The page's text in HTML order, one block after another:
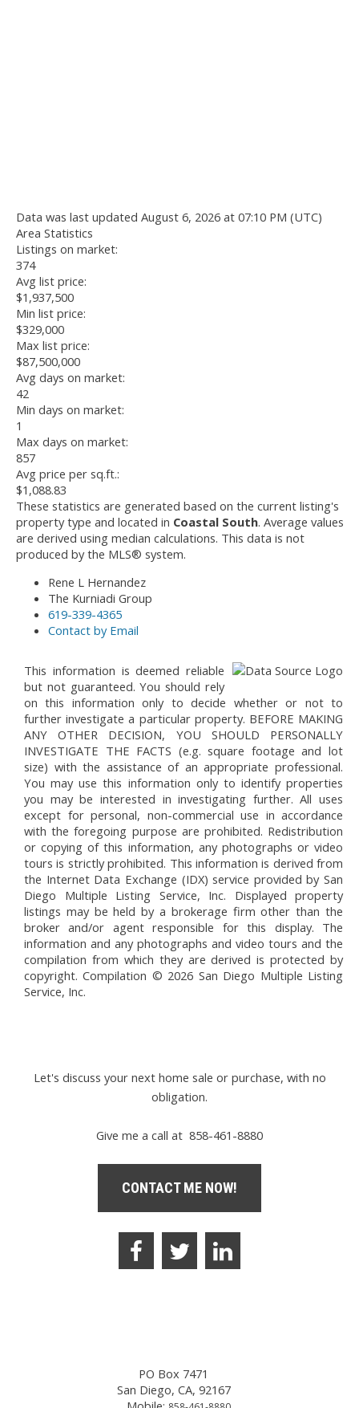
Data was last updated August 6, 2026 at 07:10 PM (UTC)
Area Statistics
Listings on market:
374
Avg list price:
$1,937,500
Min list price:
$329,000
Max list price:
$87,500,000
Avg days on market:
42
Min days on market:
1
Max days on market:
857
Avg price per sq.ft.:
$1,088.83
These statistics are generated based on the current listing's
property type and located in Coastal South. Average values
are derived using median calculations. This data is not
produced by the MLS® system.
Rene L Hernandez
The Kurniadi Group
619-339-4365
Contact by Email
This information is deemed reliable
but not guaranteed. You should rely
on this information only to decide whether or not to
further investigate a particular property. BEFORE MAKING
ANY OTHER DECISION, YOU SHOULD PERSONALLY
INVESTIGATE THE FACTS (e.g. square footage and lot
size) with the assistance of an appropriate professional.
You may use this information only to identify properties
you may be interested in investigating further. All uses
except for personal, non-commercial use in accordance
with the foregoing purpose are prohibited. Redistribution
or copying of this information, any photographs or video
tours is strictly prohibited. This information is derived from
the Internet Data Exchange (IDX) service provided by San
Diego Multiple Listing Service, Inc. Displayed property
listings may be held by a brokerage firm other than the
broker and/or agent responsible for this display. The
information and any photographs and video tours and the
compilation from which they are derived is protected by
copyright. Compilation © 2026 San Diego Multiple Listing
Service, Inc.
Let's discuss your next home sale or purchase, with no
obligation.
Give me a call at 858-461-8880
CONTACT ME NOW!
PO Box 7471
San Diego, CA, 92167